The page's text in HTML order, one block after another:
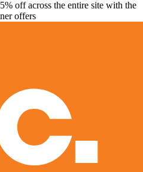
off across the entire site with the
offers